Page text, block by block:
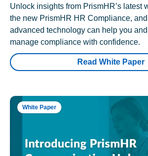
Unlock insights from PrismHR’s latest
the new PrismHR HR Compliance,
advanced technology can help you
manage compliance with confidence.
Read White Paper
White Paper